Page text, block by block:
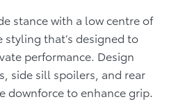
stance with a low centre of
styling that’s designed to
performance. Design
side sill spoilers, and rear
downforce to enhance grip.